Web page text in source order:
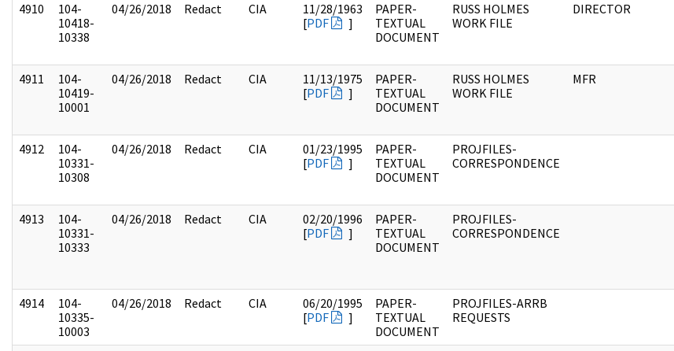
4910
104-
10418-
10338
04/26/2018 Redact CIA
11/28/1963
[PDF ]
PAPER-
TEXTUAL
DOCUMENT
RUSS HOLMES
WORK FILE
DIRECTOR
4911
104-
10419-
10001
04/26/2018 Redact CIA
11/13/1975
[PDF ]
PAPER-
TEXTUAL
DOCUMENT
RUSS HOLMES
WORK FILE
MFR
4912
104-
10331-
10308
04/26/2018 Redact CIA
01/23/1995
[PDF ]
PAPER-
TEXTUAL
DOCUMENT
PROJFILES-
CORRESPONDENCE
4913
104-
10331-
10333
04/26/2018 Redact CIA
02/20/1996
[PDF ]
PAPER-
TEXTUAL
DOCUMENT
PROJFILES-
CORRESPONDENCE
4914
104-
10335-
10003
04/26/2018 Redact CIA
06/20/1995
[PDF ]
PAPER-
TEXTUAL
DOCUMENT
PROJFILES-ARRB
REQUESTS